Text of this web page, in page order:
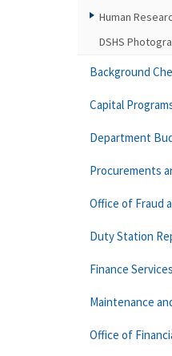
Human
DSHS
Background
Capital
Department
Procurements
Office of Fraud
Duty Station
Finance Services
Maintenance
Office of